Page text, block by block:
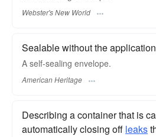
Webster's New World
Sealable without the
A self-sealing envelope.
American Heritage
Describing a container that is
automatically closing off leaks